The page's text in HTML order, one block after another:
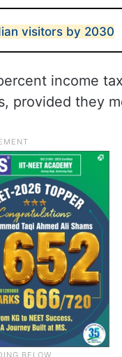
visitors by 2030
income
provided they